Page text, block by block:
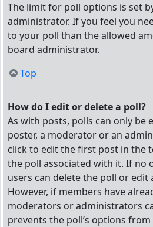
The limit for poll options is set
administrator. If you feel you
to your poll than the allowed
board administrator.
Top
How do I edit or delete a poll?
As with posts, polls can only be
poster, a moderator or an
click to edit the first post in the
the poll associated with it. If no
users can delete the poll or edit
However, if members have
moderators or administrators
prevents the poll’s options